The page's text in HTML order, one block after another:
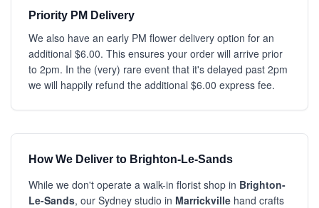
Priority PM Delivery
We also have an early PM flower delivery option for an
additional $6.00. This ensures your order will arrive prior
to 2pm. In the (very) rare event that it's delayed past 2pm
we will happily refund the additional $6.00 express fee.
How We Deliver to Brighton-Le-Sands
While we don't operate a walk-in florist shop in Brighton-
Le-Sands, our Sydney studio in Marrickville hand crafts